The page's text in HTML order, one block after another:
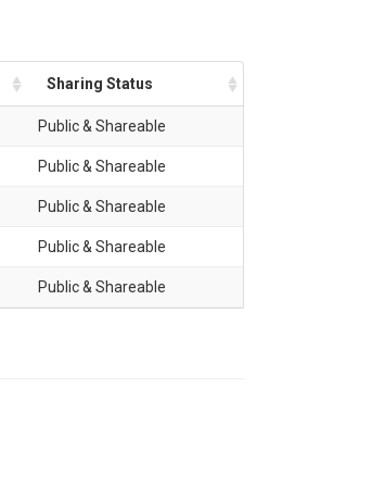
Sharing Status
Public & Shareable
Public & Shareable
Public & Shareable
Public & Shareable
Public & Shareable